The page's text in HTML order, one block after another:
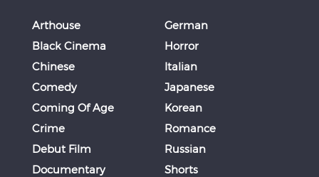
Arthouse
Black Cinema
Chinese
Comedy
Coming Of Age
Crime
Debut Film
Documentary
German
Horror
Italian
Japanese
Korean
Romance
Russian
Shorts